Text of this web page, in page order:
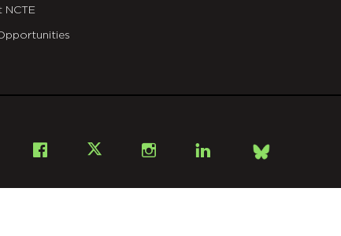
NCTE
Facebook InstagramLinkedIn
Bsky